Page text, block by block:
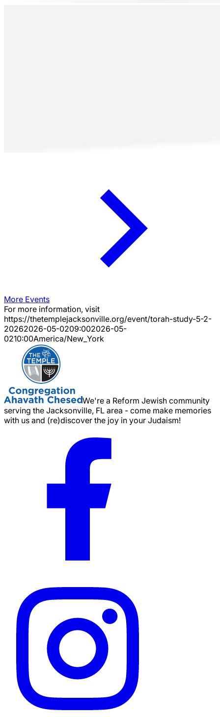
More Events
For more information, visit
https://thetemplejacksonville.org/event/torah-study-5-2-
20262026-05-0209:002026-05-
0210:00America/New_York
We're a Reform Jewish community
serving the Jacksonville, FL area - come make memories
with us and (re)discover the joy in your Judaism!